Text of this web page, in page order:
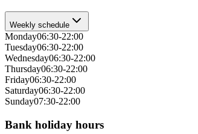
Weekly schedule
Monday06:30-22:00
Tuesday06:30-22:00
Wednesday06:30-22:00
Thursday06:30-22:00
Friday06:30-22:00
Saturday06:30-22:00
Sunday07:30-22:00
Bank holiday hours